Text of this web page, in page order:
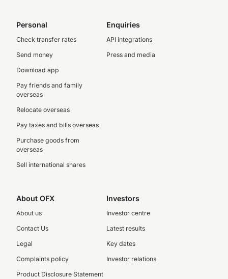
Personal
Check transfer rates
Send money
Download app
Pay friends and family
overseas
Relocate overseas
Pay taxes and bills overseas
Purchase goods from
overseas
Sell international shares
Enquiries
API integrations
Press and media
About OFX
About us
Contact Us
Legal
Complaints policy
Product Disclosure Statement
Investors
Investor centre
Latest results
Key dates
Investor relations